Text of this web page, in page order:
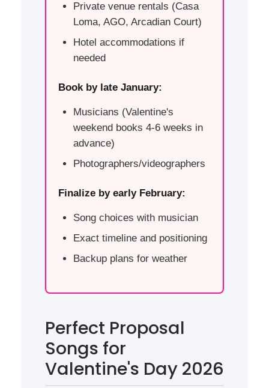
Private venue rentals (Casa
Loma, AGO, Arcadian Court)
Hotel accommodations if
needed
Book by late January:
Musicians (Valentine's
weekend books 4-6 weeks in
advance)
Photographers/videographers
Finalize by early February:
Song choices with musician
Exact timeline and positioning
Backup plans for weather
Perfect Proposal
Songs for
Valentine's Day 2026